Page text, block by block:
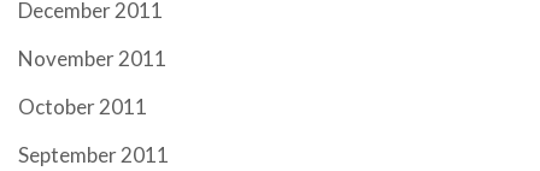
December 2011
November 2011
October 2011
September 2011